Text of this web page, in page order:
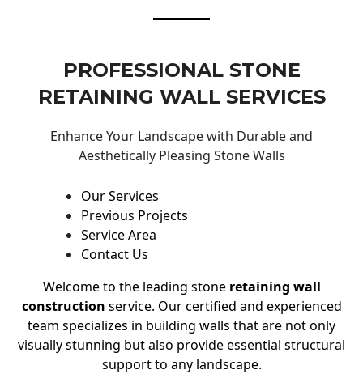
PROFESSIONAL STONE
RETAINING WALL SERVICES
Enhance Your Landscape with Durable and
Aesthetically Pleasing Stone Walls
Our Services
Previous Projects
Service Area
Contact Us
Welcome to the leading stone retaining wall
construction service. Our certified and experienced
team specializes in building walls that are not only
visually stunning but also provide essential structural
support to any landscape.